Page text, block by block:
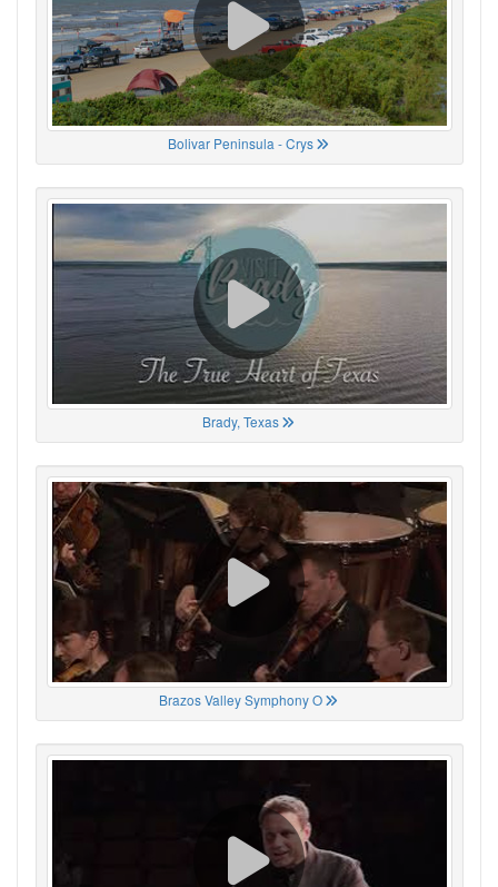
Bolivar Peninsula - Crys
Brady, Texas
Brazos Valley Symphony O